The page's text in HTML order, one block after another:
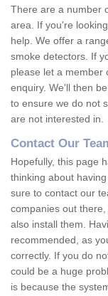
There are a number
area. If you're
help. We offer a
smoke detectors. If
please let a member
enquiry. We'll then
to ensure we do not
are not interested in.
Contact Our
Hopefully, this page
thinking about
sure to contact our
companies out
also install them.
recommended, as
correctly. If you do
could be a huge
is because the